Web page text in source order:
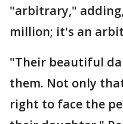
"arbitrary,"
million; it's an
"Their beautiful
them. Not only
right to face the